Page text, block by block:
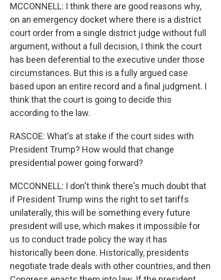
MCCONNELL: I think there are good reasons why,
on an emergency docket where there is a district
court order from a single district judge without full
argument, without a full decision, I think the court
has been deferential to the executive under those
circumstances. But this is a fully argued case
based upon an entire record and a final judgment. I
think that the court is going to decide this
according to the law.
RASCOE: What's at stake if the court sides with
President Trump? How would that change
presidential power going forward?
MCCONNELL: I don't think there's much doubt that
if President Trump wins the right to set tariffs
unilaterally, this will be something every future
president will use, which makes it impossible for
us to conduct trade policy the way it has
historically been done. Historically, presidents
negotiate trade deals with other countries, and then